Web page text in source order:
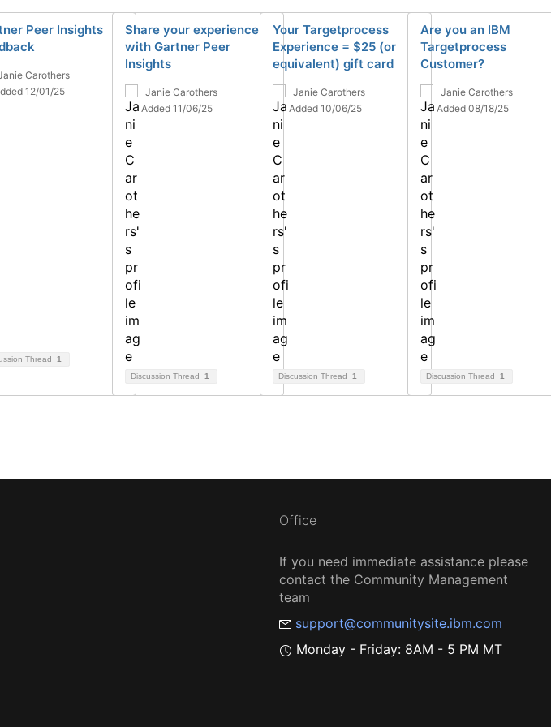
Peer Insights
Carothers
12/01/25
Thread 1
Share your experience
with Gartner Peer
Insights
Janie Carothers
Added 11/06/25
Discussion Thread 1
Your Targetprocess
Experience = $25 (or
equivalent) gift card
Janie Carothers
Added 10/06/25
Discussion Thread 1
Are you an IBM
Targetprocess
Customer?
Janie Carothers
Added 08/18/25
Discussion Thread 1
Office
If you need immediate assistance please
contact the Community Management
team
support@communitysite.ibm.com
Monday - Friday: 8AM - 5 PM MT